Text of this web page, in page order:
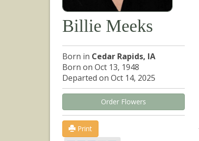
Billie Meeks
Born in Cedar Rapids, IA
Born on Oct 13, 1948
Departed on Oct 14, 2025
Order Flowers
Print